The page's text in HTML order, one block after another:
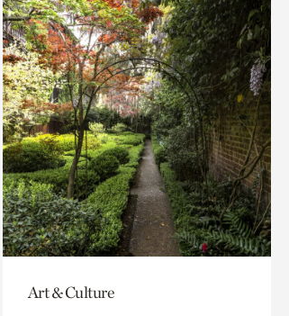
Art & Culture